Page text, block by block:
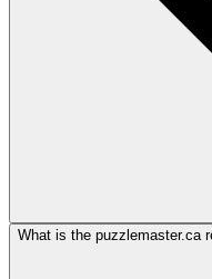
What is the puzzlemaster.ca